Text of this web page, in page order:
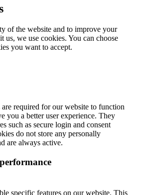
of the website and to improve your
us, we use cookies. You can choose
you want to accept.
are required for our website to function
you a better user experience. They
such as secure login and consent
do not store any personally
are always active.
specific features on our website. This